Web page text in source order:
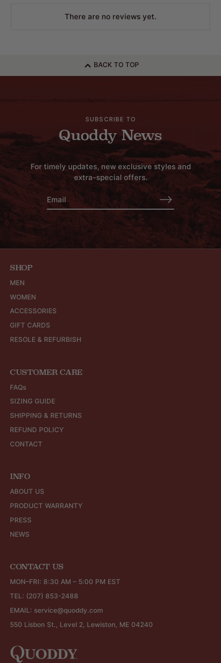
There are no reviews yet.
BACK TO TOP
SUBSCRIBE TO
Quoddy News
For timely updates, new exclusive styles and
extra-special offers.
SHOP
MEN
WOMEN
ACCESSORIES
GIFT CARDS
RESOLE & REFURBISH
CUSTOMER CARE
FAQs
SIZING GUIDE
SHIPPING & RETURNS
REFUND POLICY
CONTACT
INFO
ABOUT US
PRODUCT WARRANTY
PRESS
NEWS
CONTACT US
MON–FRI: 8:30 AM – 5:00 PM EST
TEL: (207) 853-2488
EMAIL: service@quoddy.com
550 Lisbon St., Level 2, Lewiston, ME 04240